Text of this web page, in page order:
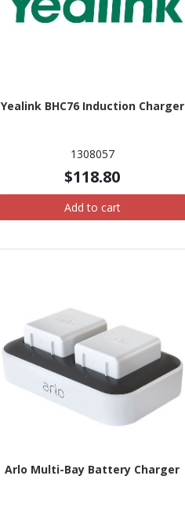
Yealink BHC76 Induction Charger
1308057
$118.80
Add to cart
Arlo Multi-Bay Battery Charger